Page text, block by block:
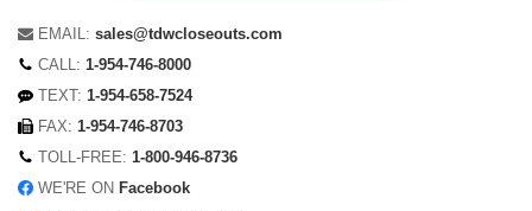
EMAIL: sales@tdwcloseouts.com
CALL: 1-954-746-8000
TEXT: 1-954-658-7524
FAX: 1-954-746-8703
TOLL-FREE: 1-800-946-8736
WE'RE ON Facebook